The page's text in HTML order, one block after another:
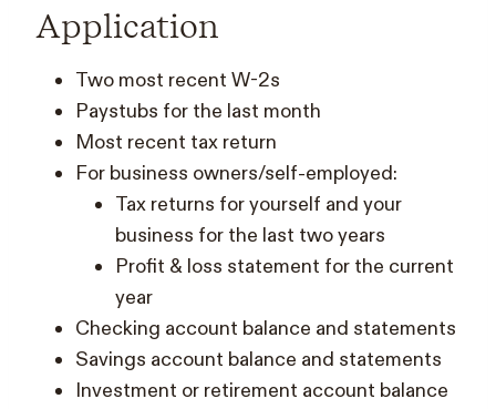
Application
Two most recent W-2s
Paystubs for the last month
Most recent tax return
For business owners/self-employed:
Tax returns for yourself and your
business for the last two years
Profit & loss statement for the current
year
Checking account balance and statements
Savings account balance and statements
Investment or retirement account balance